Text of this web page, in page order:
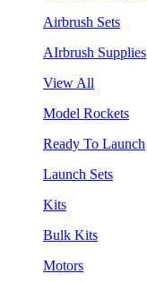
Airbrush Sets
AIrbrush Supplies
View All
Model Rockets
Ready To Launch
Launch Sets
Kits
Bulk Kits
Motors